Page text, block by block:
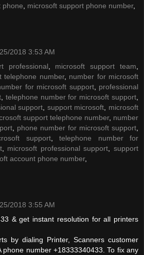
phone
microsoft support phone number,
2018 3:53 AM
professional
microsoft support team
telephone number, number for microsoft
for microsoft support, professional
, telephone number for microsoft support
support support microsoft
microsoft
support telephone number, number
phone number for microsoft support
support,telephone number for
, microsoft professional support ,support
account phone number,
2018 3:55 AM
& get instant resolution for all printers
by dialing Printer, Scanners customer
phone number +18333340433. To fix any